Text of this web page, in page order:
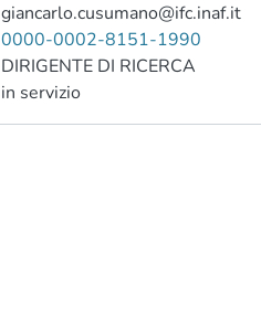
giancarlo.cusumano@ifc.inaf.it
0000-0002-8151-1990
DIRIGENTE DI RICERCA
in servizio